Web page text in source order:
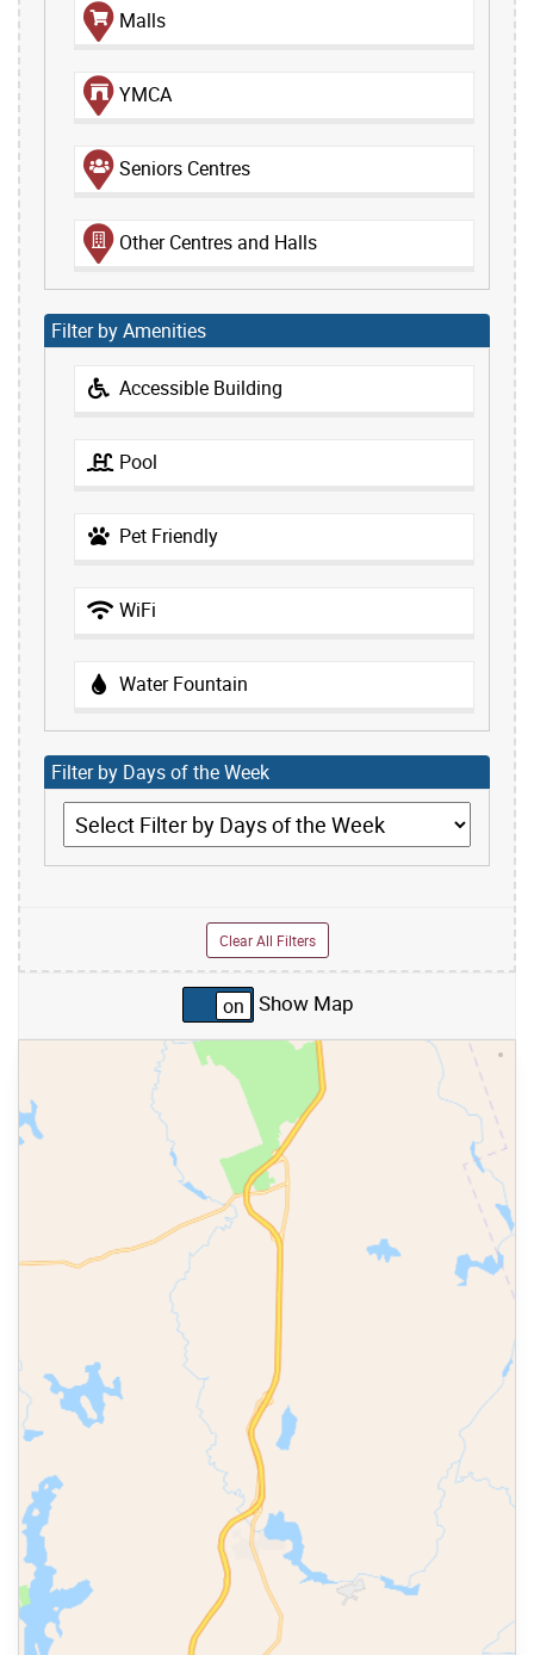
Malls
YMCA
Seniors Centres
Other Centres and Halls
Filter by Amenities
Accessible Building
Pool
Pet Friendly
WiFi
Water Fountain
Filter by Days of the Week
Filter by Days of the Week
Clear All Filters
Skip to list view items
Show Map